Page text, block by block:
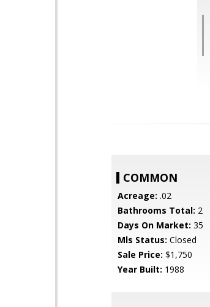
COMMON
Acreage: .02
Bathrooms Total: 2
Days On Market: 35
Mls Status: Closed
Sale Price: $1,750
Year Built: 1988